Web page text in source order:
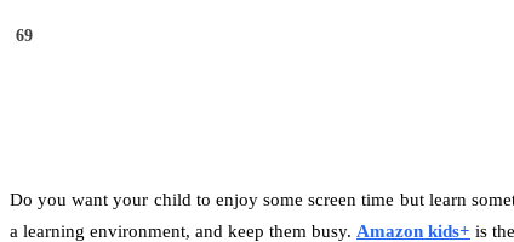
69
Do you want your child to enjoy some screen time but learn
a learning environment, and keep them busy. Amazon kids+ is